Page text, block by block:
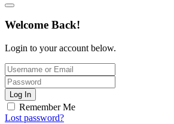
Welcome Back!
Login to your account below.
Log In
Remember Me
Lost password?